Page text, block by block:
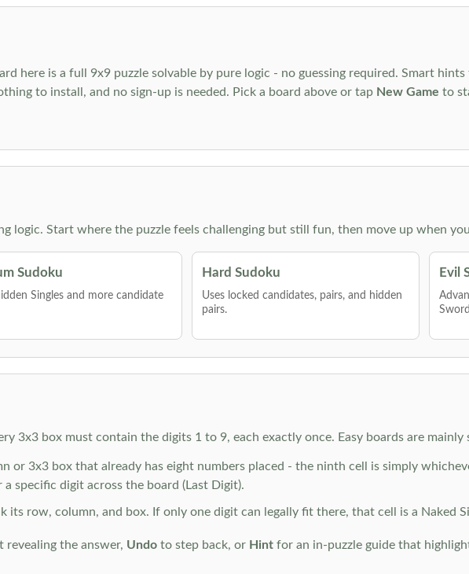
here is a full 9x9 puzzle solvable by pure logic - no guessing required. Smart
to install, and no sign-up is needed. Pick a board above or tap New Game to
logic. Start where the puzzle feels challenging but still fun, then move up when
Sudoku
Singles and more candidate
Hard Sudoku
Uses locked candidates, pairs, and hidden
pairs.
Evil
3x3 box must contain the digits 1 to 9, each exactly once. Easy boards are
or 3x3 box that already has eight numbers placed - the ninth cell is simply
specific digit across the board (Last Digit).
its row, column, and box. If only one digit can legally fit there, that cell is a Naked
the answer, Undoto step back, or Hintfor an in-puzzle guide that